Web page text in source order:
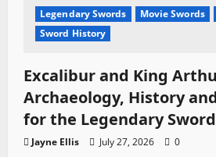
Legendary Swords Movie Swords
Sword History
Excalibur and King
Archaeology, History
for the Legendary Sword
Jayne Ellis July 27, 2026 0